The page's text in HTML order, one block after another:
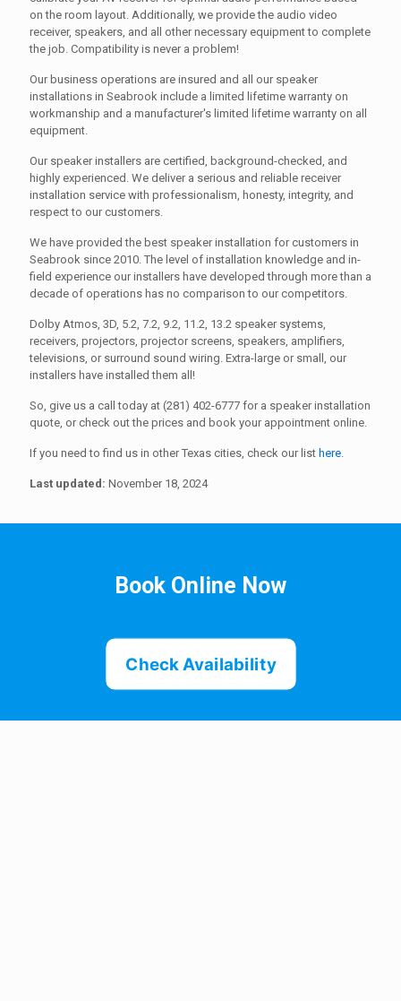
on the room layout. Additionally, we provide the audio video
receiver, speakers, and all other necessary equipment to complete
the job. Compatibility is never a problem!
Our business operations are insured and all our speaker
installations in Seabrook include a limited lifetime warranty on
workmanship and a manufacturer's limited lifetime warranty on all
equipment.
Our speaker installers are certified, background-checked, and
highly experienced. We deliver a serious and reliable receiver
installation service with professionalism, honesty, integrity, and
respect to our customers.
We have provided the best speaker installation for customers in
Seabrook since 2010. The level of installation knowledge and in-
field experience our installers have developed through more than a
decade of operations has no comparison to our competitors.
Dolby Atmos, 3D, 5.2, 7.2, 9.2, 11.2, 13.2 speaker systems,
receivers, projectors, projector screens, speakers, amplifiers,
televisions, or surround sound wiring. Extra-large or small, our
installers have installed them all!
So, give us a call today at (281) 402-6777 for a speaker installation
quote, or check out the prices and book your appointment online.
If you need to find us in other Texas cities, check our list here.
Last updated: November 18, 2024
Book Online Now
Check Availability